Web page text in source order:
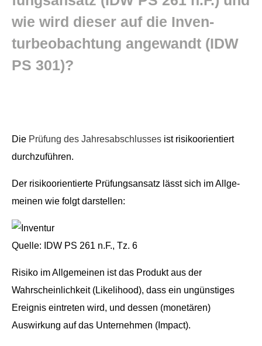
wie wird dieser auf die Inven­
turbeobach­tung ange­wandt (IDW
PS 301)?
Die Prü­fung des Jahresab­schlusses ist risikoori­en­tiert
durchzuführen.
Der risikoori­en­tierte Prü­fungsansatz lässt sich im All­ge­
meinen wie fol­gt darstellen:
Quelle: IDW PS 261 n.F., Tz. 6
Risiko im All­ge­meinen ist das Pro­dukt aus der
Wahrschein­lichkeit (Like­li­hood), dass ein ungün­stiges
Ereig­nis ein­treten wird, und dessen (mon­etären)
Auswirkung auf das Unternehmen (Impact).